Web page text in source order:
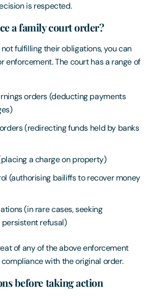
is respected.
a family court order?
fulfilling their obligations, you can
enforcement. The court has a range of
orders (deducting payments
(redirecting funds held by banks
a charge on property)
(authorising bailiffs to recover money
(in rare cases, seeking
refusal)
of any of the above enforcement
with the original order.
before taking action